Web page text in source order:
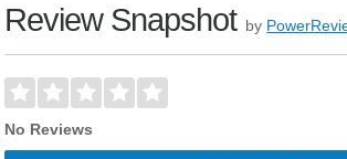
Review Snapshot by
No Reviews